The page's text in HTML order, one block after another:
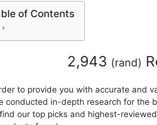
of Contents
2,943 (rand)
to provide you with accurate and
conducted in-depth research for the
our top picks and highest-